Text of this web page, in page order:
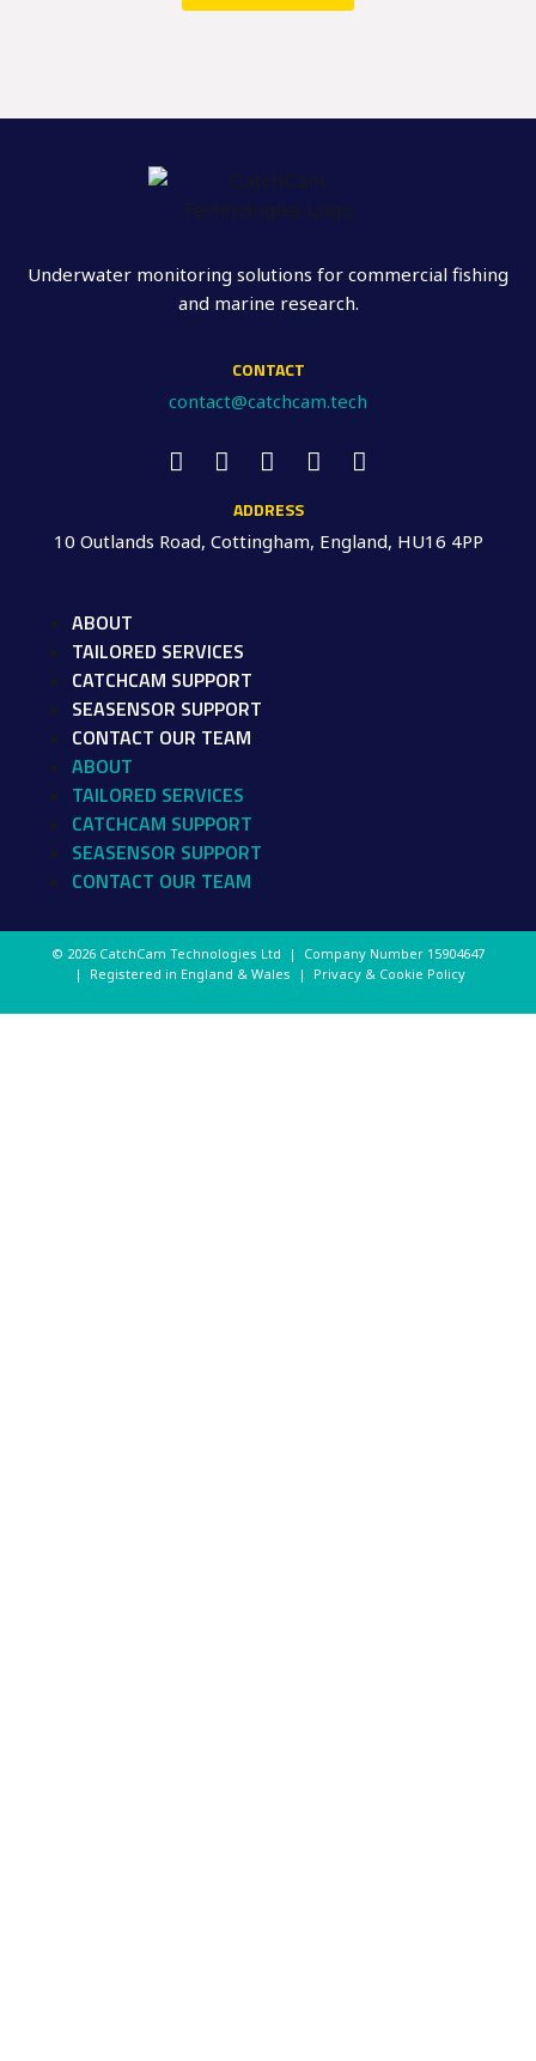
Underwater monitoring solutions for commercial fishing
and marine research.
CONTACT
contact@catchcam.tech
ADDRESS
10 Outlands Road, Cottingham, England, HU16 4PP
ABOUT
TAILORED SERVICES
CATCHCAM SUPPORT
SEASENSOR SUPPORT
CONTACT OUR TEAM
ABOUT
TAILORED SERVICES
CATCHCAM SUPPORT
SEASENSOR SUPPORT
CONTACT OUR TEAM
© 2026 CatchCam Technologies Ltd | Company Number 15904647
| Registered in England & Wales | Privacy & Cookie Policy